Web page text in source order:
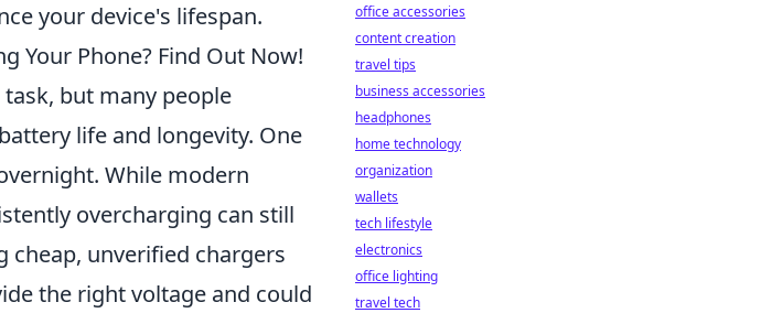
your device's lifespan.
Your Phone? Find Out Now!
but many people
life and longevity. One
While modern
overcharging can still
cheap, unverified chargers
the right voltage and could
office accessories
content creation
travel tips
business accessories
headphones
home technology
organization
wallets
tech lifestyle
electronics
office lighting
travel tech